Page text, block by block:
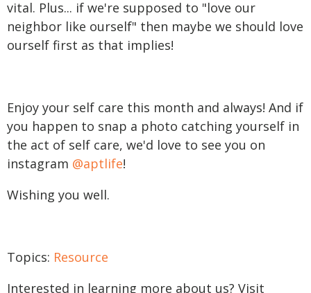
vital. Plus... if we're supposed to "love our
neighbor like ourself" then maybe we should love
ourself first as that implies!
Enjoy your self care this month and always! And if
you happen to snap a photo catching yourself in
the act of self care, we'd love to see you on
instagram @aptlife!
Wishing you well.
Topics: Resource
Interested in learning more about us? Visit